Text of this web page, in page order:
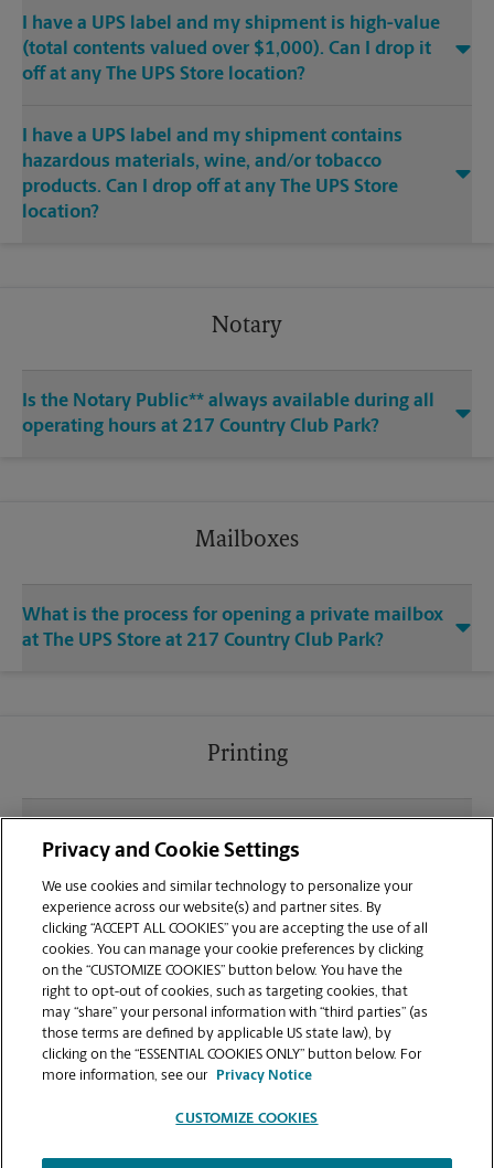
I have a UPS label and my shipment is high-value
(total contents valued over $1,000). Can I drop it
off at any The UPS Store location?
I have a UPS label and my shipment contains
hazardous materials, wine, and/or tobacco
products. Can I drop off at any The UPS Store
location?
Notary
Is the Notary Public** always available during all
operating hours at 217 Country Club Park?
Mailboxes
What is the process for opening a private mailbox
at The UPS Store at 217 Country Club Park?
Printing
sending documents for printing at your Country
Club Park location?
Can I get a print job finished (laminated, bound, or
stapled) on-site at 217 Country Club Park?
Does this Birmingham location handle large
format printing for banners, posters, or blueprints?
Privacy and Cookie Settings
We use cookies and similar technology to personalize your
experience across our website(s) and partner sites. By
clicking “ACCEPT ALL COOKIES” you are accepting the use of all
cookies. You can manage your cookie preferences by clicking
on the “CUSTOMIZE COOKIES” button below. You have the
right to opt-out of cookies, such as targeting cookies, that
may “share” your personal information with “third parties” (as
those terms are defined by applicable US state law), by
clicking on the “ESSENTIAL COOKIES ONLY” button below. For
more information, see our
Privacy Notice
CUSTOMIZE COOKIES